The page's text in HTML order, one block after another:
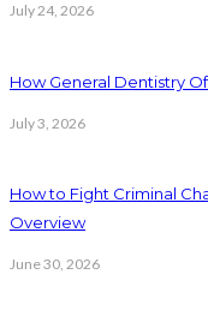
July 24, 2026
How General Dentistry
July 3, 2026
How to Fight Criminal
Overview
June 30, 2026